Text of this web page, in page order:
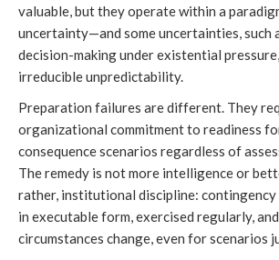
valuable, but they operate within a
uncertainty—and some uncertainties, such
decision-making under existential
irreducible unpredictability.
Preparation failures are different. They
organizational commitment to readiness
consequence scenarios regardless of
The remedy is not more intelligence or
rather, institutional discipline: contingency
in executable form, exercised regularly,
circumstances change, even for scenarios